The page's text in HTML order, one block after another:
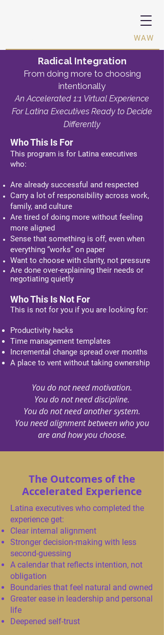
WAW
Radical Integration
From doing more to choosing
intentionally
An Accelerated 1:1 Virtual Experience
For Latina Executives Ready to Decide
Differently
Who This Is For
This program is for Latina executives
who:
Are already successful and respected
Carry a lot of responsibility across work,
family, and culture
Are tired of doing more without feeling
more aligned
Sense that something is off, even when
everything “works” on paper
Want to choose with clarity, not pressure
Are done over-explaining their needs or
negotiating quietly​​
Who This Is Not For
This is not for you if you are looking for:
Productivity hacks
Time management templates
Incremental change spread over months
A place to vent without taking ownership
You do not need motivation.
You do not need discipline.
You do not need another system.
You need alignment between who you
areand how you choose.
The Outcomes of the
Accelerated Experience
Latina executives who completed the
experience get:
Clear internal alignment
Stronger decision-making with less
second-guessing
A calendar that reflects intention, not
obligation
Boundaries that feel natural and owned
Greater ease in leadership and personal
life
Deepened self-trust